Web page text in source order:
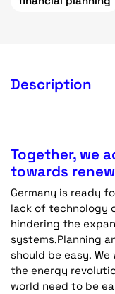
Description
Together, we
towards
Germany is ready
lack of technology
hindering the
systems.Planning
should be easy.
the energy
world need to be